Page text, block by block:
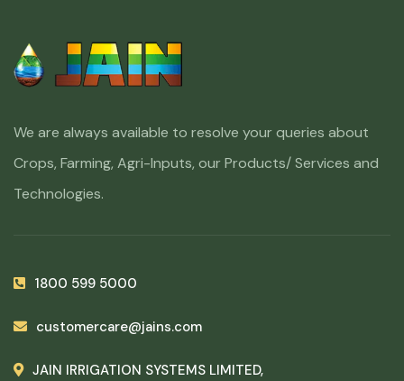
We are always available to resolve your queries about
Crops, Farming, Agri-Inputs, our Products/ Services and
Technologies.
1800 599 5000
customercare@jains.com
JAIN IRRIGATION SYSTEMS LIMITED,